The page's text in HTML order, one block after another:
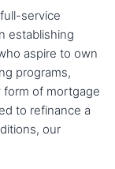
service
establishing
aspire to own
programs,
form of mortgage
to refinance a
our